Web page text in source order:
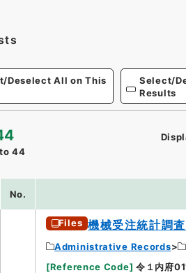
Deselect All on This
Select/
Results
to 44
No.
Files 機械受注統計調
Administrative Records
[Reference Code] 令１内府